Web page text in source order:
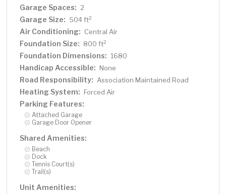
Garage Spaces: 2
Garage Size: 504 ft2
Air Conditioning: Central Air
Foundation Size: 800 ft2
Foundation Dimensions: 1680
Handicap Accessible: None
Road Responsibility: Association Maintained Road
Heating System: Forced Air
Parking Features:
Attached Garage
Garage Door Opener
Shared Amenities:
Beach
Dock
Tennis Court(s)
Trail(s)
Unit Amenities: